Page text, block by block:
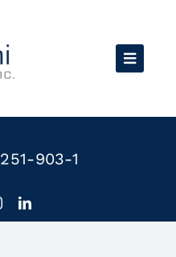
903-1